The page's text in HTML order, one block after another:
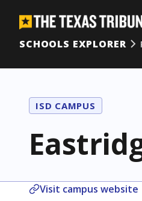
SCHOOLS EXPLORER
ISD CAMPUS
Visit campus website